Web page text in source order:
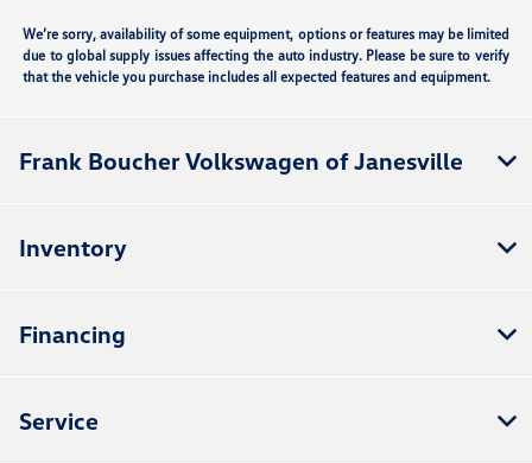
We’re sorry, availability of some equipment, options or features may be limited
due to global supply issues affecting the auto industry. Please be sure to verify
that the vehicle you purchase includes all expected features and equipment.
Frank Boucher Volkswagen of Janesville
Inventory
Financing
Service